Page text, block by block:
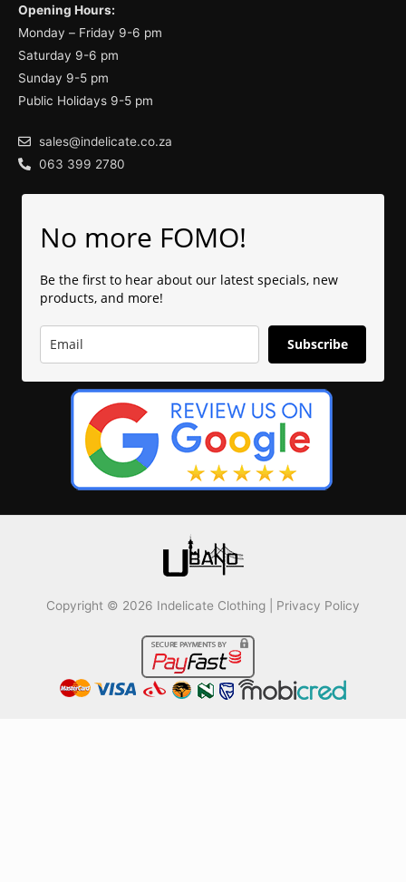
Opening Hours:
Monday – Friday 9-6 pm
Saturday 9-6 pm
Sunday 9-5 pm
Public Holidays 9-5 pm
sales@indelicate.co.za
063 399 2780
No more FOMO!
Be the first to hear about our latest specials, new
products, and more!
Subscribe
Copyright © 2026 Indelicate Clothing | Privacy Policy